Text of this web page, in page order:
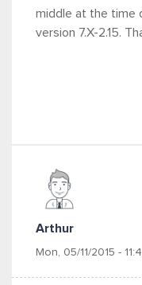
middle at the time
version 7.X-2.15.
Arthur
Mon, 05/11/2015 -